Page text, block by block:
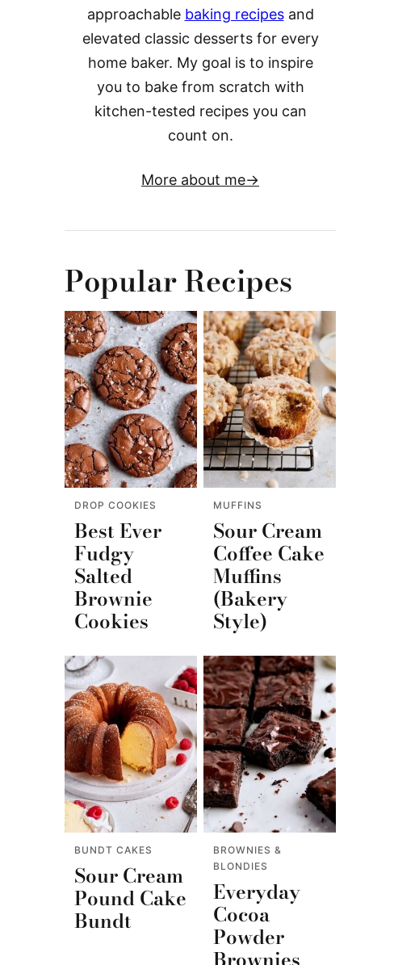
approachable baking recipesand
elevated classic desserts for every
home baker. My goal is to inspire
you to bake from scratch with
kitchen-tested recipes you can
count on.
More about me
Popular Recipes
DROP COOKIES
Best Ever
Fudgy
Salted
Brownie
Cookies
MUFFINS
Sour Cream
Coffee Cake
Muffins
(Bakery
Style)
BUNDT CAKES
Sour Cream
Pound Cake
Bundt
BROWNIES &
BLONDIES
Everyday
Cocoa
Powder